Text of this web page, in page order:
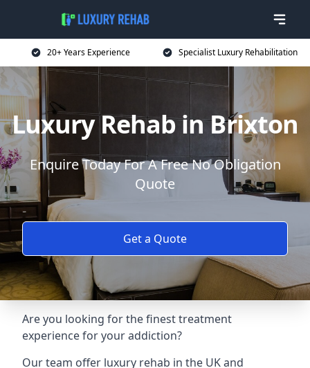
20+ Years Experience Specialist Luxury Rehabilitation
Luxury Rehab in Brixton
Enquire Today For A Free No Obligation
Quote
Get a Quote
Are you looking for the finest treatment
experience for your addiction?
Our team offer luxury rehab in the UK and